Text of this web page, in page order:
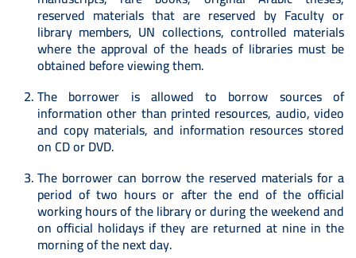
reserved materials that are reserved by Faculty or
library members, UN collections, controlled materials
where the approval of the heads of libraries must be
obtained before viewing them.
The borrower is allowed to borrow sources of
information other than printed resources, audio, video
and copy materials, and information resources stored
on CD or DVD.
The borrower can borrow the reserved materials for a
period of two hours or after the end of the official
working hours of the library or during the weekend and
on official holidays if they are returned at nine in the
morning of the next day.